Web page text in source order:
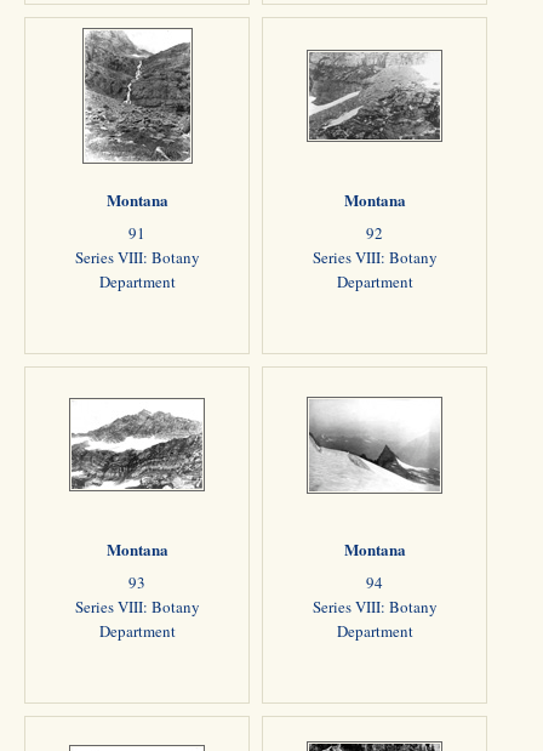
Montana
91
Series VIII: Botany
Department
Montana
92
Series VIII: Botany
Department
Montana
93
Series VIII: Botany
Department
Montana
94
Series VIII: Botany
Department